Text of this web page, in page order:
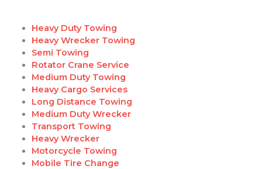
Heavy Duty Towing
Heavy Wrecker Towing
Semi Towing
Rotator Crane Service
Medium Duty Towing
Heavy Cargo Services
Long Distance Towing
Medium Duty Wrecker
Transport Towing
Heavy Wrecker
Motorcycle Towing
Mobile Tire Change